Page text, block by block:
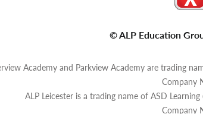
© ALP Education
Academy and Parkview Academy are trading
Company
ALP Leicester is a trading name of ASD
Company